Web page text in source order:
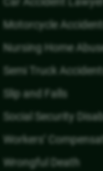
Motorcycle
Nursing Home
Semi Truck
Slip and Falls
Social Security
Workers’
Wrongful Death